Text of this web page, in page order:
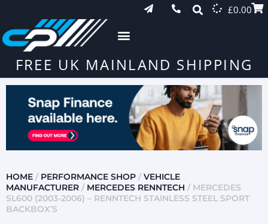
£0.00
FREE UK MAINLAND SHIPPING
HOME / PERFORMANCE SHOP / VEHICLE
MANUFACTURER / MERCEDES RENNTECH / MERCEDES
SL600 (2003-2006) – RENNTECH STAINLESS STEEL SPORT
BACKBOX’S